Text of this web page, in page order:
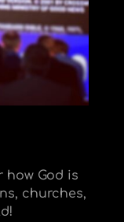
how God is
churches,